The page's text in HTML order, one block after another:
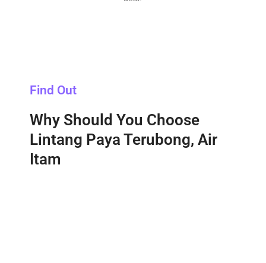
Find Out
Why Should You Choose
Lintang Paya Terubong, Air
Itam